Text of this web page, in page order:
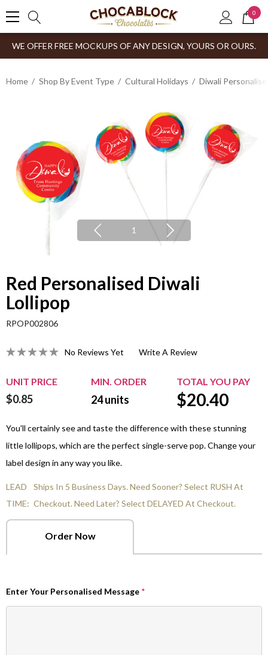
0
WE OFFER FREE MOCKUPS OF ANY DESIGN, YOURS OR OURS.
Home Shop By Event Type Cultural Holidays Diwali
1
Red Personalised Diwali
Lollipop
RPOP002806
No Reviews Yet Write A Review
UNIT PRICE MIN. ORDER TOTAL YOU PAY
$0.85 24units $20.40
You'll certainly see and taste the difference with these stunning
little lollipops, which are the perfect single-serve pop. Change your
label design in any way you like.
LEAD
TIME:
Ships In 5 Business Days. Need Sooner? Select RUSH At
Checkout. Need Later? Select DELAYED At Checkout.
Order Now
Enter Your Personalised Message *